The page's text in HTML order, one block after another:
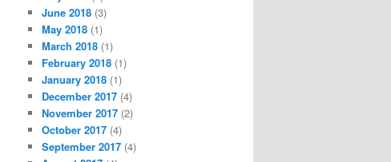
June 2018 (3)
May 2018 (1)
March 2018 (1)
February 2018 (1)
January 2018 (1)
December 2017 (4)
November 2017 (2)
October 2017 (4)
September 2017 (4)